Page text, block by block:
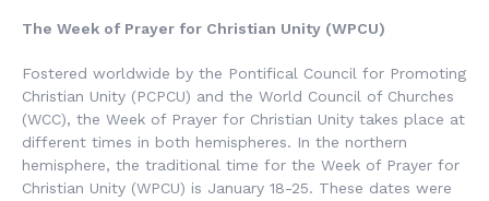
The Week of Prayer for Christian Unity (WPCU)
Fostered worldwide by the Pontifical Council for Promoting
Christian Unity (PCPCU) and the World Council of Churches
(WCC), the Week of Prayer for Christian Unity takes place at
different times in both hemispheres. In the northern
hemisphere, the traditional time for the Week of Prayer for
Christian Unity (WPCU) is January 18-25. These dates were